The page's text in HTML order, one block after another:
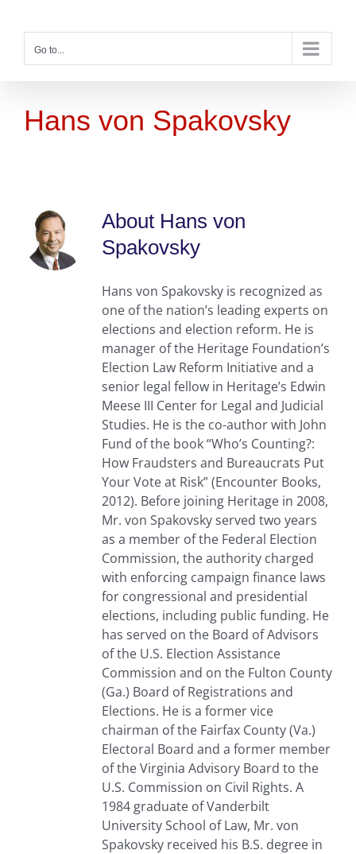
contentGo to...
Hans von Spakovsky
About Hans von
Spakovsky
Hans von Spakovsky is recognized as
one of the nation’s leading experts on
elections and election reform. He is
manager of the Heritage Foundation’s
Election Law Reform Initiative and a
senior legal fellow in Heritage’s Edwin
Meese III Center for Legal and Judicial
Studies. He is the co-author with John
Fund of the book “Who’s Counting?:
How Fraudsters and Bureaucrats Put
Your Vote at Risk” (Encounter Books,
2012). Before joining Heritage in 2008,
Mr. von Spakovsky served two years
as a member of the Federal Election
Commission, the authority charged
with enforcing campaign finance laws
for congressional and presidential
elections, including public funding. He
has served on the Board of Advisors
of the U.S. Election Assistance
Commission and on the Fulton County
(Ga.) Board of Registrations and
Elections. He is a former vice
chairman of the Fairfax County (Va.)
Electoral Board and a former member
of the Virginia Advisory Board to the
U.S. Commission on Civil Rights. A
1984 graduate of Vanderbilt
University School of Law, Mr. von
Spakovsky received his B.S. degree in